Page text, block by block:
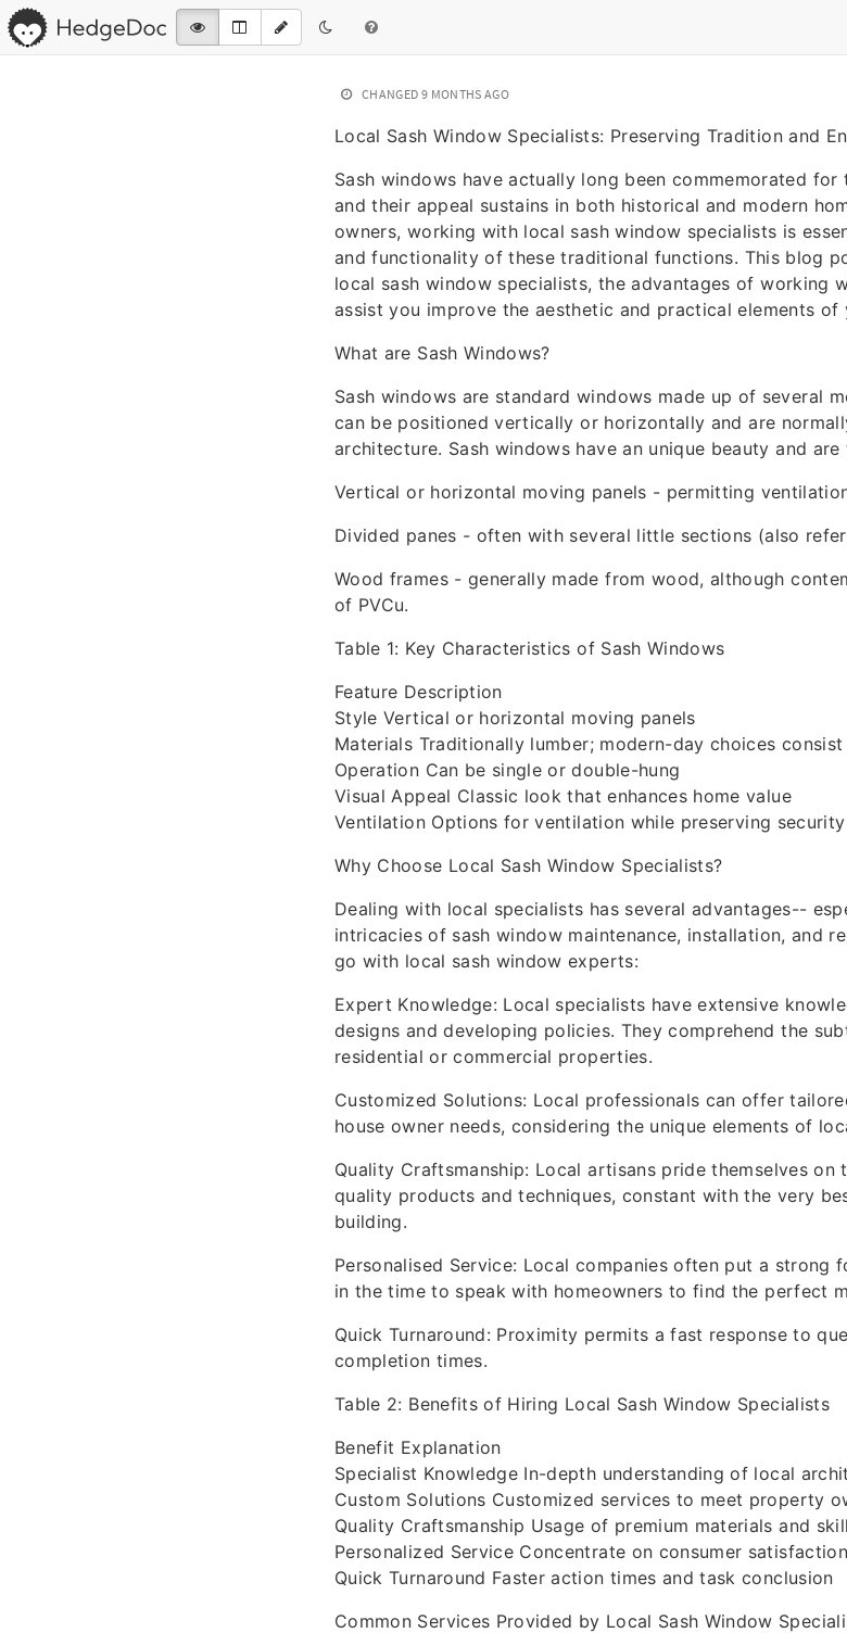
CHANGED 9 MONTHS AGO
Local Sash Window Specialists: Preserving Tradition and
Sash windows have actually long been commemorated
and their appeal sustains in both historical and modern
owners, working with local sash window specialists is
and functionality of these traditional functions. This blog
local sash window specialists, the advantages of working
assist you improve the aesthetic and practical elements of
What are Sash Windows?
Sash windows are standard windows made up of several
can be positioned vertically or horizontally and are
architecture. Sash windows have an unique beauty and
Vertical or horizontal moving panels - permitting
Divided panes - often with several little sections (also
Wood frames - generally made from wood, although
of PVCu.
Table 1: Key Characteristics of Sash Windows
Feature Description
Style Vertical or horizontal moving panels
Materials Traditionally lumber; modern-day choices consist
Operation Can be single or double-hung
Visual Appeal Classic look that enhances home value
Ventilation Options for ventilation while preserving security
Why Choose Local Sash Window Specialists?
Dealing with local specialists has several advantages--
intricacies of sash window maintenance, installation, and
go with local sash window experts:
Expert Knowledge: Local specialists have extensive
designs and developing policies. They comprehend the
residential or commercial properties.
Customized Solutions: Local professionals can offer
house owner needs, considering the unique elements of
Quality Craftsmanship: Local artisans pride themselves on
quality products and techniques, constant with the very
building.
Personalised Service: Local companies often put a strong
in the time to speak with homeowners to find the perfect
Quick Turnaround: Proximity permits a fast response to
completion times.
Table 2: Benefits of Hiring Local Sash Window Specialists
Benefit Explanation
Specialist Knowledge In-depth understanding of local
Custom Solutions Customized services to meet property
Quality Craftsmanship Usage of premium materials and
Personalized Service Concentrate on consumer
Quick Turnaround Faster action times and task conclusion
Common Services Provided by Local Sash Window